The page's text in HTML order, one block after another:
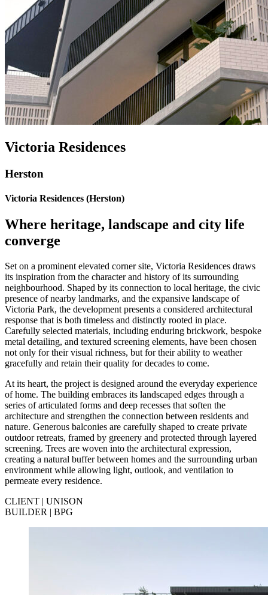
Victoria Residences
Herston
Victoria Residences (Herston)
Where heritage, landscape and city life
converge
Set on a prominent elevated corner site, Victoria Residences draws
its inspiration from the character and history of its surrounding
neighbourhood. Shaped by its connection to local heritage, the civic
presence of nearby landmarks, and the expansive landscape of
Victoria Park, the development presents a considered architectural
response that is both timeless and distinctly rooted in place.
Carefully selected materials, including enduring brickwork, bespoke
metal detailing, and textured screening elements, have been chosen
not only for their visual richness, but for their ability to weather
gracefully and retain their quality for decades to come.
At its heart, the project is designed around the everyday experience
of home. The building embraces its landscaped edges through a
series of articulated forms and deep recesses that soften the
architecture and strengthen the connection between residents and
nature. Generous balconies are carefully shaped to create private
outdoor retreats, framed by greenery and protected through layered
screening. Trees are woven into the architectural expression,
creating a natural buffer between homes and the surrounding urban
environment while allowing light, outlook, and ventilation to
permeate every residence.
CLIENT | UNISON
BUILDER | BPG